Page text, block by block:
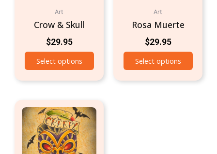
Art
Crow & Skull
$29.95
Select options
Art
Rosa Muerte
$29.95
Select options